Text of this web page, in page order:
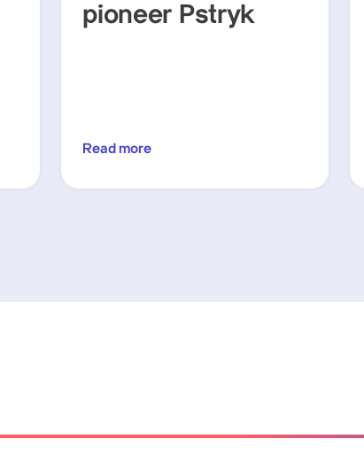
pioneer Pstryk
Read more